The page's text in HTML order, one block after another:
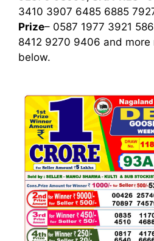
3410 3907 6485 6885
Prize– 0587 1977 3921
8412 9270 9406 and more
below.